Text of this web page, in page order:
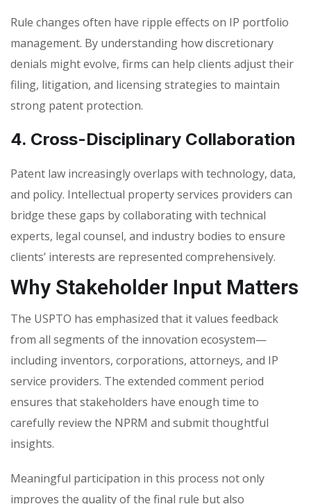
Rule changes often have ripple effects on IP portfolio
management. By understanding how discretionary
denials might evolve, firms can help clients adjust their
filing, litigation, and licensing strategies to maintain
strong patent protection.
4. Cross-Disciplinary Collaboration
Patent law increasingly overlaps with technology, data,
and policy. Intellectual property services providers can
bridge these gaps by collaborating with technical
experts, legal counsel, and industry bodies to ensure
clients’ interests are represented comprehensively.
Why Stakeholder Input Matters
The USPTO has emphasized that it values feedback
from all segments of the innovation ecosystem—
including inventors, corporations, attorneys, and IP
service providers. The extended comment period
ensures that stakeholders have enough time to
carefully review the NPRM and submit thoughtful
insights.
Meaningful participation in this process not only
improves the quality of the final rule but also